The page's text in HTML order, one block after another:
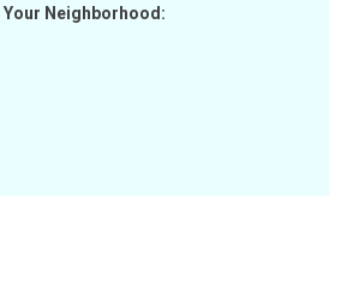
Neighborhood: